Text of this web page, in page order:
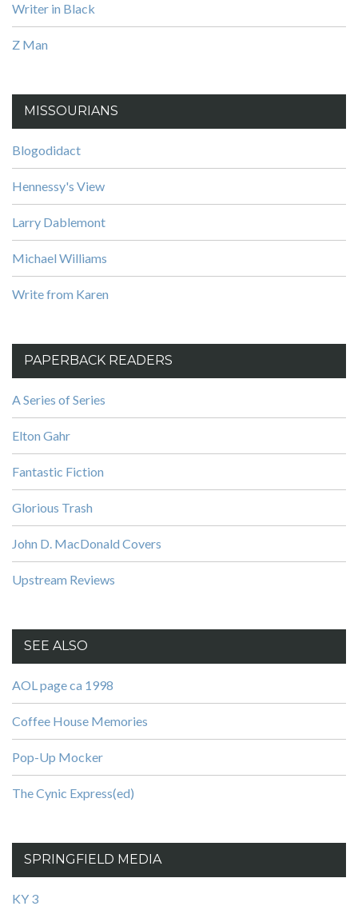
Writer in Black
Z Man
MISSOURIANS
Blogodidact
Hennessy's View
Larry Dablemont
Michael Williams
Write from Karen
PAPERBACK READERS
A Series of Series
Elton Gahr
Fantastic Fiction
Glorious Trash
John D. MacDonald Covers
Upstream Reviews
SEE ALSO
AOL page ca 1998
Coffee House Memories
Pop-Up Mocker
The Cynic Express(ed)
SPRINGFIELD MEDIA
KY 3